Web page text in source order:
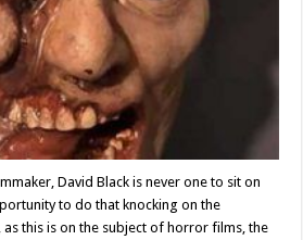
David Black is never one to sit on
to do that knocking on the
this is on the subject of horror films, the